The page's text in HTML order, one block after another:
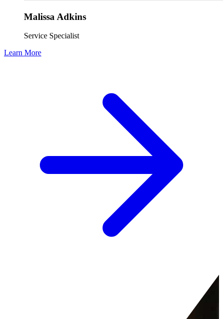
Malissa Adkins
Service Specialist
Learn More